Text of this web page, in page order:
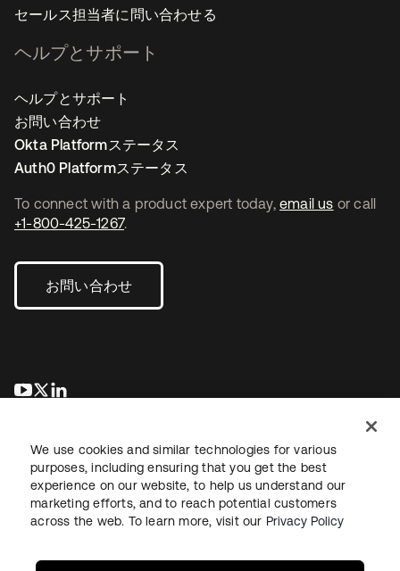
To connect with a product expert today, email us or call
+1-800-425-1267.
お問い合わせ
新しいタブで開く
新しいタブで開く
セールス担当者に問い合わせる
ヘルプとサポート
ヘルプとサポート
お問い合わせ
Okta Platformステータス
Auth0 Platformステータス
法務プライバシーポリシーサイト利用規約セキュリティ
We use cookies and similar technologies for various
purposes, including ensuring that you get the best
experience on our website, to help us understand our
marketing efforts, and to reach potential customers
across the web. To learn more, visit our Privacy Policy